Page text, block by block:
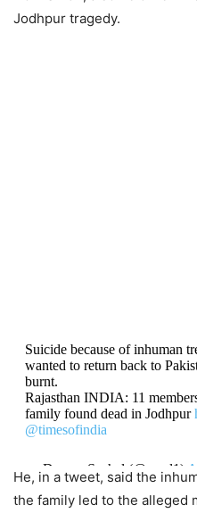
Jodhpur tragedy.
Suicide because of inhuman
wanted to return back to
burnt.
Rajasthan INDIA: 11
family found dead in Jodhpur
@timesofindia
— Dewan Sachal (@essel1)
He, in a tweet, said the
the family led to the alleged